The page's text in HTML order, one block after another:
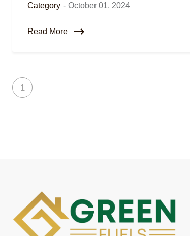
Category - October 01, 2024
Read More
1